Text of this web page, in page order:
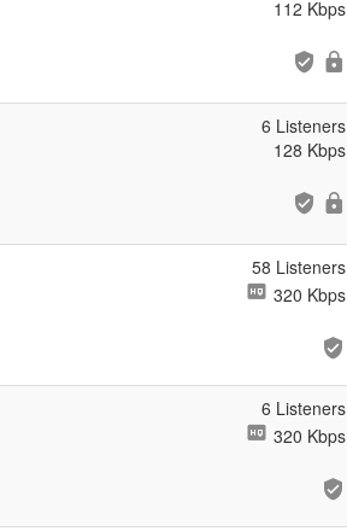
112 Kbps
6 Listeners
128 Kbps
58 Listeners
320 Kbps
6 Listeners
320 Kbps